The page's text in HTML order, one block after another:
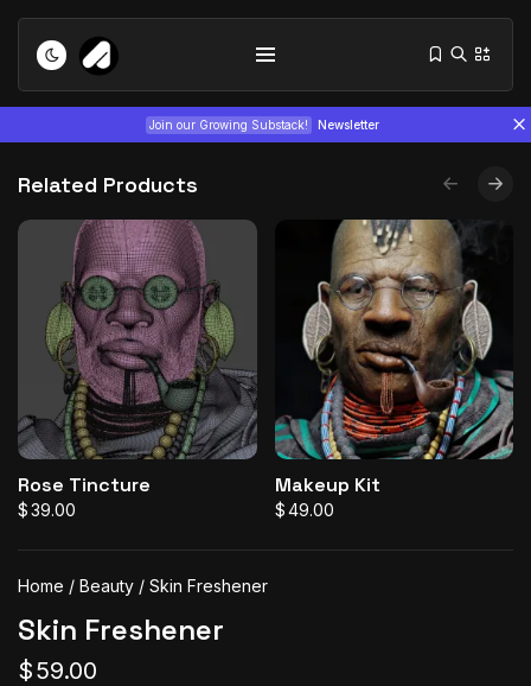
Join our Growing Substack! Newsletter
Tizita as Technology: How Yatreda...
July 22, 2026
Interview with Chepkemboi Mang’ira:
African...
July 6, 2026 24 Min
The World Is the Game:...
June 25, 2026 17 Min
Related Products
Rose Tincture
$39.00
Makeup Kit
$49.00
Home / Beauty / Skin Freshener
Skin Freshener
$59.00